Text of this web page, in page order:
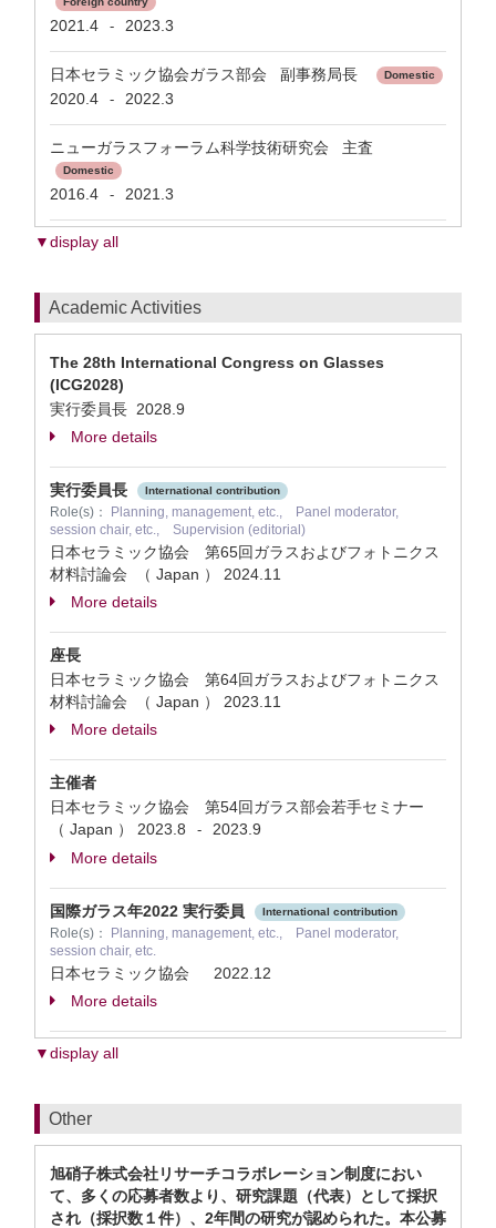
2021.4 - 2023.3
日本セラミック協会ガラス部会 副事務局長 Domestic
2020.4 - 2022.3
ニューガラスフォーラム科学技術研究会 主査
Domestic
2016.4 - 2021.3
▼display all
Academic Activities
The 28th International Congress on Glasses
(ICG2028)
実行委員長 2028.9
More details
実行委員長 International contribution
Role(s)：
Planning, management, etc., Panel moderator,
session chair, etc., Supervision (editorial)
日本セラミック協会 第65回ガラスおよびフォトニクス
材料討論会 （ Japan ） 2024.11
More details
座長
日本セラミック協会 第64回ガラスおよびフォトニクス
材料討論会 （ Japan ） 2023.11
More details
主催者
日本セラミック協会 第54回ガラス部会若手セミナー
（ Japan ） 2023.8 -
2023.9
More details
国際ガラス年2022 実行委員 International contribution
Role(s)：
Planning, management, etc., Panel moderator,
session chair, etc.
日本セラミック協会 2022.12
More details
▼display all
Other
旭硝子株式会社リサーチコラボレーション制度におい
て、多くの応募者数より、研究課題（代表）として採択
され（採択数１件）、2年間の研究が認められた。本公募